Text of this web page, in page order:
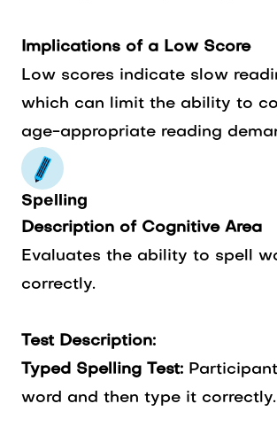
Implications of a Low Score
Low scores indicate slow
which can limit the ability to
age-appropriate reading
Spelling
Description of Cognitive Area
Evaluates the ability to spell
correctly.
Test Description:
Typed Spelling Test:
word and then type it correctly.